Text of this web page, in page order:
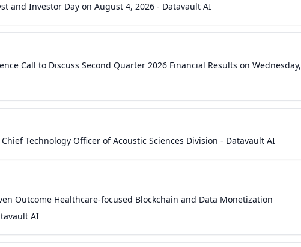
and Investor Day on August 4, 2026 - Datavault AI
Call to Discuss Second Quarter 2026 Financial Results on Wednesday,
Technology Officer of Acoustic Sciences Division - Datavault AI
Outcome Healthcare-focused Blockchain and Data Monetization
AI